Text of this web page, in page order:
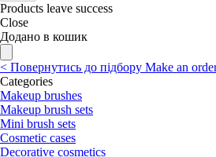
Products leave success
Close
Додано в кошик
< Повернутись до підбору Make an
Categories
Makeup brushes
Makeup brush sets
Mini brush sets
Cosmetic cases
Decorative cosmetics